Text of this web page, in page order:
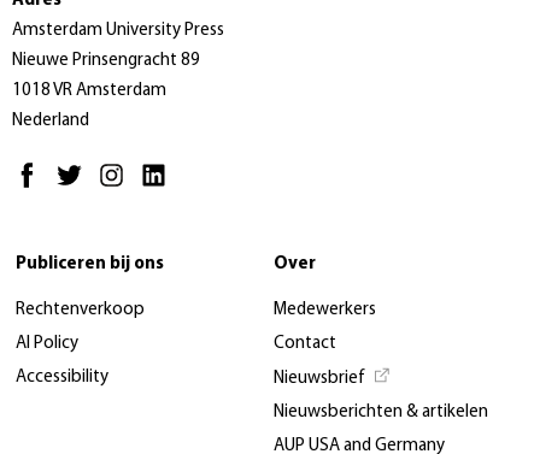
Amsterdam University Press
Nieuwe Prinsengracht 89
1018 VR Amsterdam
Nederland
Publiceren bij ons
Rechtenverkoop
AI Policy
Accessibility
Over
Medewerkers
Contact
Nieuwsbrief
Nieuwsberichten & artikelen
AUP USA and Germany